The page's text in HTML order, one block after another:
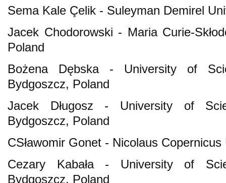
Sema Kale Çelik - Suleyman Demirel
Jacek Chodorowski - Maria Curie-
Poland
Bożena Dębska - University of
Bydgoszcz, Poland
Jacek Długosz - University of
Bydgoszcz, Poland
CSławomir Gonet - Nicolaus
Cezary Kabała - University of
Bydgoszcz, Poland